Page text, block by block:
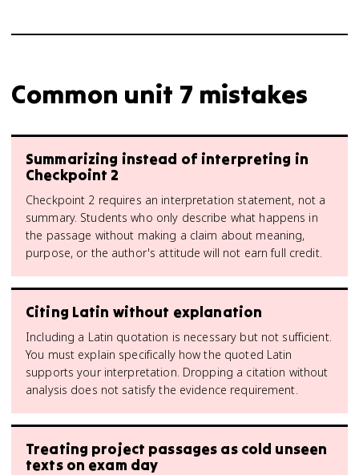
Common unit 7 mistakes
Summarizing instead of interpreting in
Checkpoint 2
Checkpoint 2 requires an interpretation statement, not a
summary. Students who only describe what happens in
the passage without making a claim about meaning,
purpose, or the author's attitude will not earn full credit.
Citing Latin without explanation
Including a Latin quotation is necessary but not sufficient.
You must explain specifically how the quoted Latin
supports your interpretation. Dropping a citation without
analysis does not satisfy the evidence requirement.
Treating project passages as cold unseen
texts on exam day